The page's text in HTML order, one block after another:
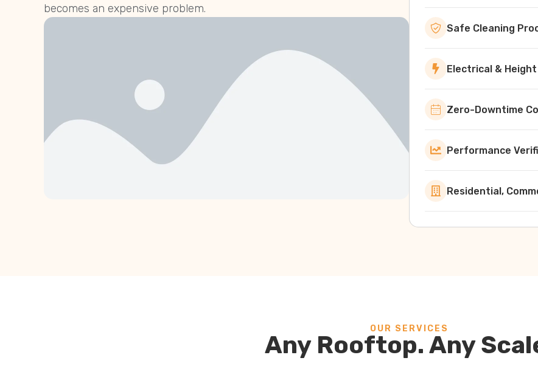
becomes an expensive problem.
Safe Cleaning
Electrical &
Zero-Downtime
Performance
Residential,
OUR SERVICES
Any Rooftop. Any